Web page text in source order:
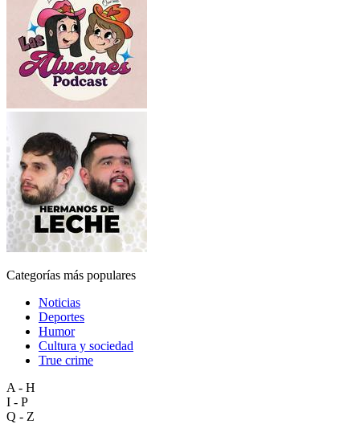
Categorías más populares
Noticias
Deportes
Humor
Cultura y sociedad
True crime
A - H
I - P
Q - Z